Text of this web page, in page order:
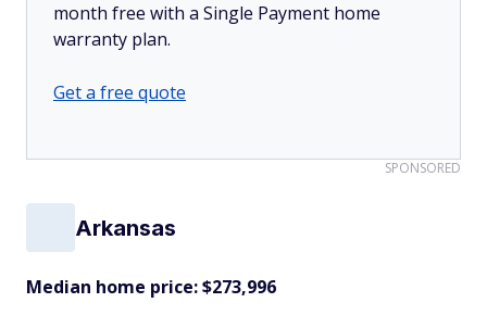
month free with a Single Payment home
warranty plan.
Get a free quote
SPONSORED
Arkansas
Median home price: $273,996